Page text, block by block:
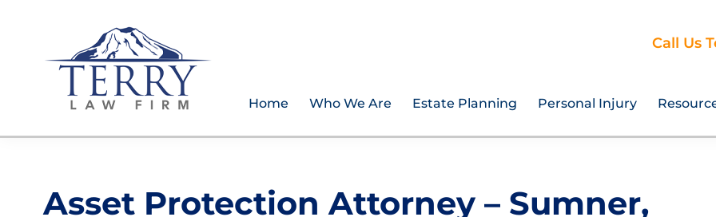
navigation
content
Terry
PLAN
FUTURE
AND
Call Us
Home Who We Are Estate Planning Personal Injury
Asset Protection Attorney – Sumner,